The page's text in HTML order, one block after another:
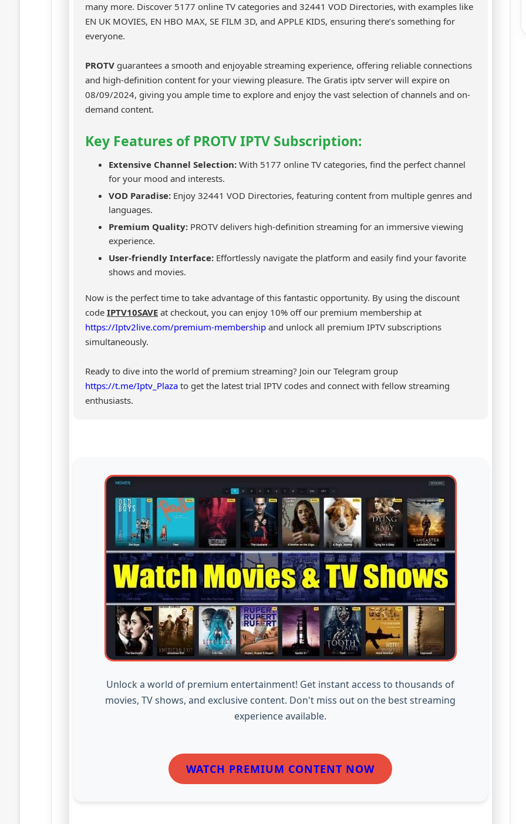
many more. Discover 5177 online TV categories and 32441 VOD Directories, with examples like
EN UK MOVIES, EN HBO MAX, SE FILM 3D, and APPLE KIDS, ensuring there’s something for
everyone.
PROTVguarantees a smooth and enjoyable streaming experience, offering reliable connections
and high-definition content for your viewing pleasure. The Gratis iptv server will expire on
08/09/2024, giving you ample time to explore and enjoy the vast selection of channels and on-
demand content.
Key Features of PROTV IPTV Subscription:
Extensive Channel Selection:With 5177 online TV categories, find the perfect channel
for your mood and interests.
VOD Paradise:Enjoy 32441 VOD Directories, featuring content from multiple genres and
languages.
Premium Quality:PROTV delivers high-definition streaming for an immersive viewing
experience.
User-friendly Interface:Effortlessly navigate the platform and easily find your favorite
shows and movies.
Now is the perfect time to take advantage of this fantastic opportunity. By using the discount
code IPTV10SAVEat checkout, you can enjoy 10% off our premium membership at
https://Iptv2live.com/premium-membershipand unlock all premium IPTV subscriptions
simultaneously.
Ready to dive into the world of premium streaming? Join our Telegram group
https://t.me/Iptv_Plazato get the latest trial IPTV codes and connect with fellow streaming
enthusiasts.
Unlock a world of premium entertainment! Get instant access to thousands of
movies, TV shows, and exclusive content. Don't miss out on the best streaming
experience available.
WATCH PREMIUM CONTENT NOW